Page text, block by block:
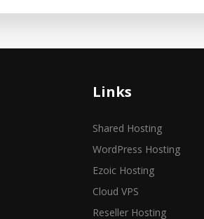
Links
Shared Hosting
WordPress Hosting
Ezoic Hosting
Cloud VPS
Reseller Hosting